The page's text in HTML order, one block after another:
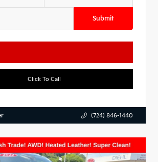
Submit
Click To Call
(724) 846-1440